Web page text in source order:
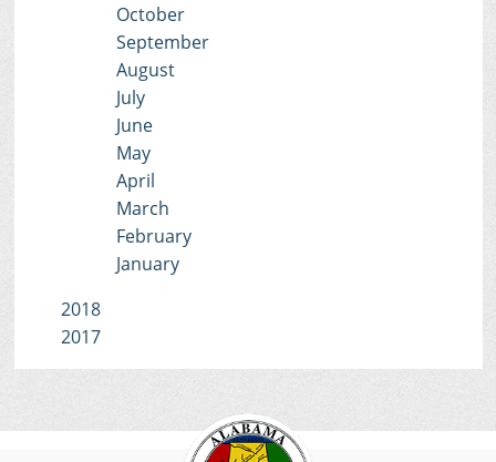
October
September
August
July
June
May
April
March
February
January
2018
2017